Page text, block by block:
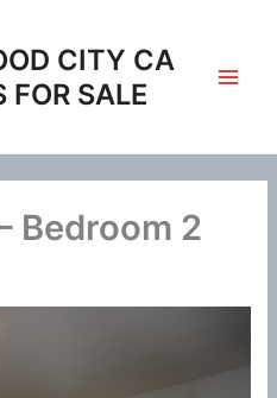
CITY CA
FOR SALE
Bedroom 2